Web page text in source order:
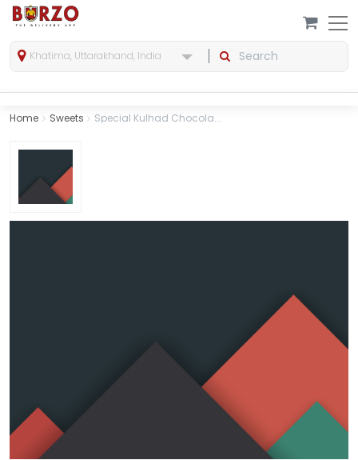
Khatima, Uttarakhand, India
Home Sweets Special Kulhad Chocola...